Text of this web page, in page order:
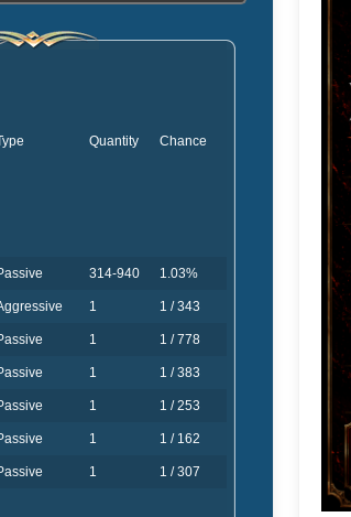
Quantity Chance
314-940 1.03%
1 1 / 343
1 1 / 778
1 1 / 383
1 1 / 253
1 1 / 162
1 1 / 307